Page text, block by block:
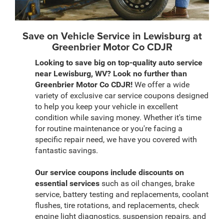
Save on Vehicle Service in Lewisburg at
Greenbrier Motor Co CDJR
Looking to save big on top-quality auto service
near Lewisburg, WV? Look no further than
Greenbrier Motor Co CDJR! We offer a wide
variety of exclusive car service coupons designed
to help you keep your vehicle in excellent
condition while saving money. Whether it's time
for routine maintenance or you're facing a
specific repair need, we have you covered with
fantastic savings.
Our service coupons include discounts on
essential services such as oil changes, brake
service, battery testing and replacements, coolant
flushes, tire rotations, and replacements, check
engine light diagnostics, suspension repairs, and